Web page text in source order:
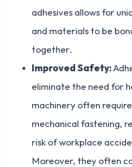
adhesives allows for
and materials to be
together.
Improved Safety:
eliminate the need for
machinery often
mechanical fastening,
risk of workplace
Moreover, they often